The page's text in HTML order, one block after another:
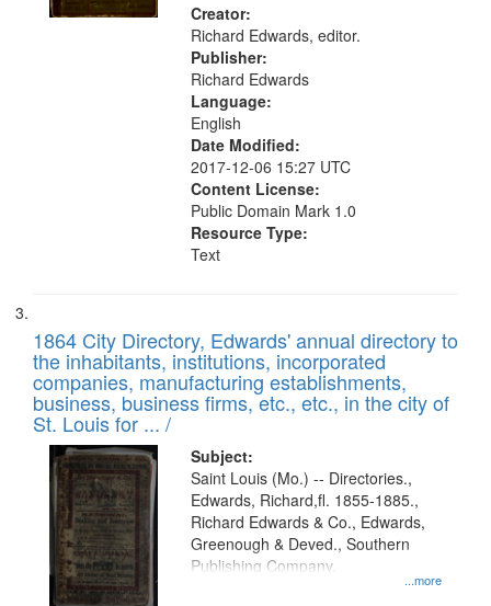
Creator:
Richard Edwards, editor.
Publisher:
Richard Edwards
Language:
English
Date Modified:
2017-12-06 15:27 UTC
Content License:
Public Domain Mark 1.0
Resource Type:
Text
1864 City Directory, Edwards' annual directory to
the inhabitants, institutions, incorporated
companies, manufacturing establishments,
business, business firms, etc., etc., in the city of
St. Louis for ... /
Subject:
...more
Saint Louis (Mo.) -- Directories.,
Edwards, Richard,fl. 1855-1885.,
Richard Edwards & Co., Edwards,
Greenough & Deved., Southern
Publishing Company.